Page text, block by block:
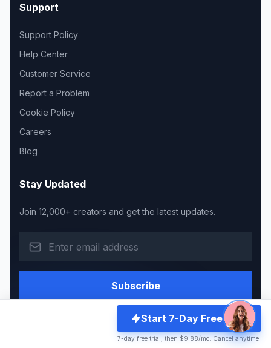
Start 7-Day Free Trial
7-day free trial, then $9.88/mo. Cancel anytime.
Support
Support Policy
Help Center
Customer Service
Report a Problem
Cookie Policy
Careers
Blog
Stay Updated
Join 12,000+ creators and get the latest updates.
Subscribe